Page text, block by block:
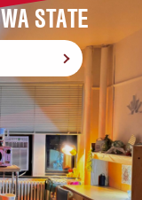
STATE